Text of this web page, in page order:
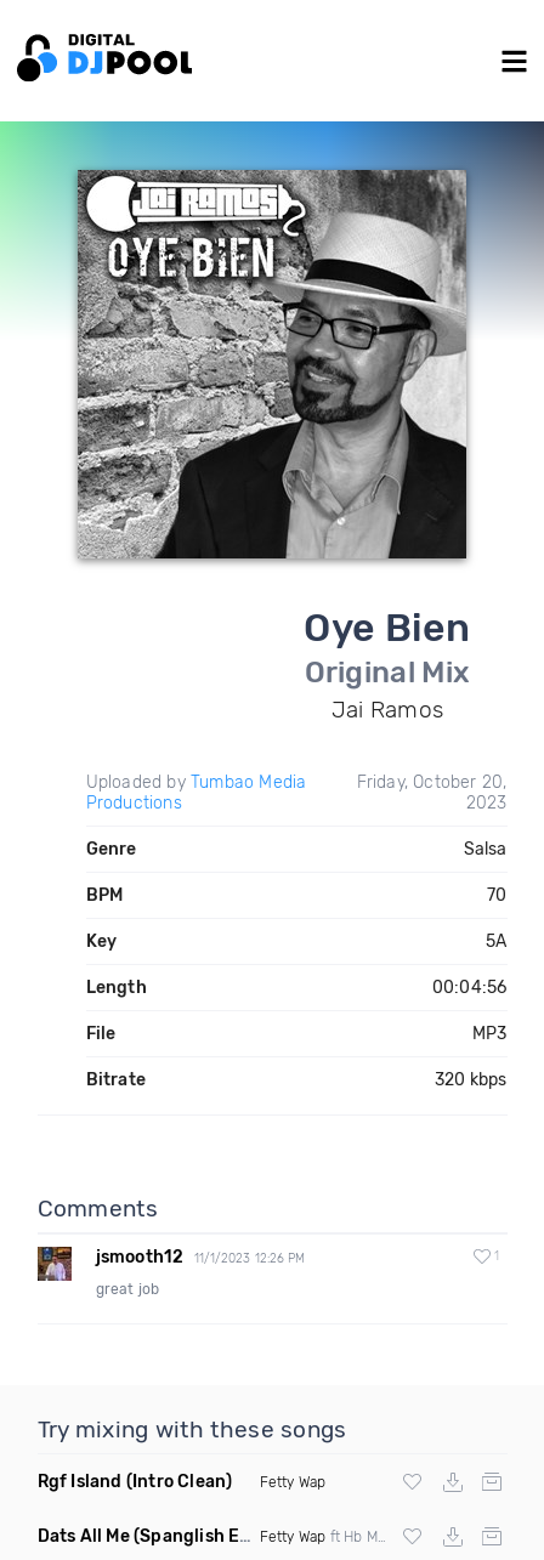
Oye Bien
Original Mix
Jai Ramos
Uploaded by Tumbao Media
Productions
Friday, October 20,
2023
Genre Salsa
BPM 70
Key 5A
Length 00:04:56
File MP3
Bitrate 320 kbps
Comments
jsmooth12 11/1/2023 12:26 PM 1
great job
Try mixing with these songs
Rgf Island (Intro Clean) Fetty Wap
Dats All Me(Spanglish Edit Clean) Fetty Wap ft Hb Monte & Jhoni The Voice